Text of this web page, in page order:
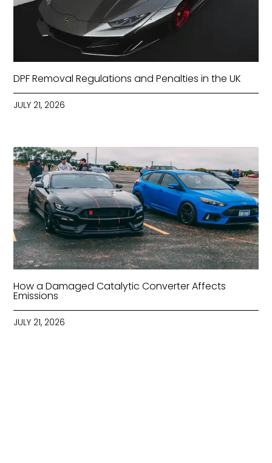
DPF Removal Regulations and Penalties in the UK
JULY 21, 2026
How a Damaged Catalytic Converter Affects
Emissions
JULY 21, 2026